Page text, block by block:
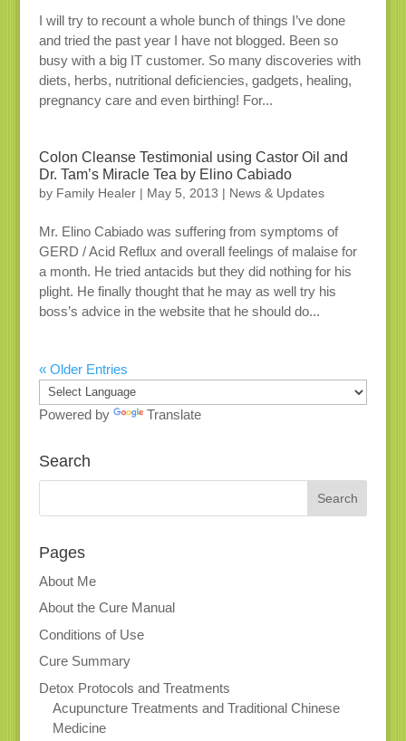
I will try to recount a whole bunch of things I’ve done
and tried the past year I have not blogged. Been so
busy with a big IT customer. So many discoveries with
diets, herbs, nutritional deficiencies, gadgets, healing,
pregnancy care and even birthing! For...
Colon Cleanse Testimonial using Castor Oil and
Dr. Tam’s Miracle Tea by Elino Cabiado
by Family Healer| May 5, 2013 | News & Updates
Mr. Elino Cabiado was suffering from symptoms of
GERD / Acid Reflux and overall feelings of malaise for
a month. He tried antacids but they did nothing for his
plight. He finally thought that he may as well try his
boss’s advice in the website that he should do...
« Older Entries
Powered by Translate
Search
Pages
About Me
About the Cure Manual
Conditions of Use
Cure Summary
Detox Protocols and Treatments
Acupuncture Treatments and Traditional Chinese
Medicine